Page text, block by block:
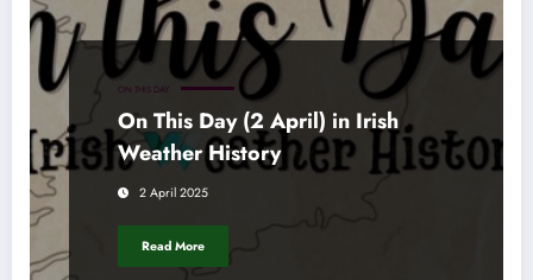
ON THIS DAY
On This Day (2 April) in Irish
Weather History
2 April 2025
Read More